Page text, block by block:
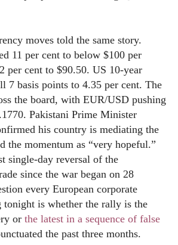
moves told the same story.
11 per cent to below $100 per
per cent to $90.50. US 10-year
7 basis points to 4.35 per cent. The
the board, with EUR/USD pushing
Pakistani Prime Minister
his country is mediating the
the momentum as “very hopeful.”
single-day reversal of the
since the war began on 28
every European corporate
tonight is whether the rally is the
or the latest in a sequence of false
the past three months.